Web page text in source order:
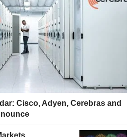
Cisco, Adyen, Cerebras and